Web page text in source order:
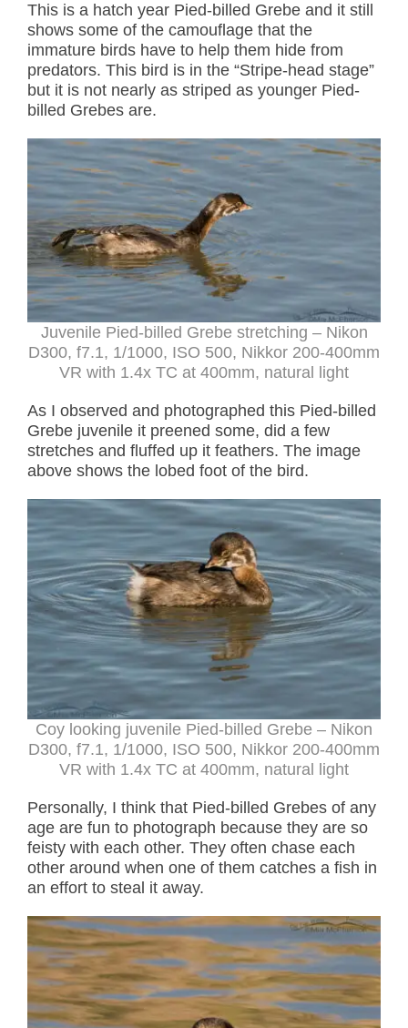
This is a hatch year Pied-billed Grebe and it still
shows some of the camouflage that the
immature birds have to help them hide from
predators. This bird is in the “Stripe-head stage”
but it is not nearly as striped as younger Pied-
billed Grebes are.
Juvenile Pied-billed Grebe stretching – Nikon
D300, f7.1, 1/1000, ISO 500, Nikkor 200-400mm
VR with 1.4x TC at 400mm, natural light
As I observed and photographed this Pied-billed
Grebe juvenile it preened some, did a few
stretches and fluffed up it feathers. The image
above shows the lobed foot of the bird.
Coy looking juvenile Pied-billed Grebe – Nikon
D300, f7.1, 1/1000, ISO 500, Nikkor 200-400mm
VR with 1.4x TC at 400mm, natural light
Personally, I think that Pied-billed Grebes of any
age are fun to photograph because they are so
feisty with each other. They often chase each
other around when one of them catches a fish in
an effort to steal it away.